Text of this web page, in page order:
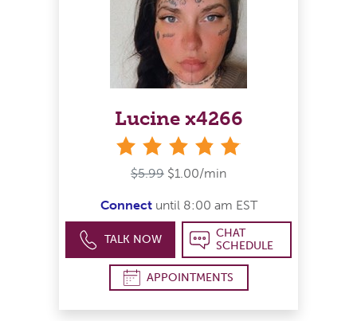
Lucine x4266
$5.99 $1.00/min
Connectuntil 8:00 am EST
TALK NOW
CHAT
SCHEDULE
APPOINTMENTS